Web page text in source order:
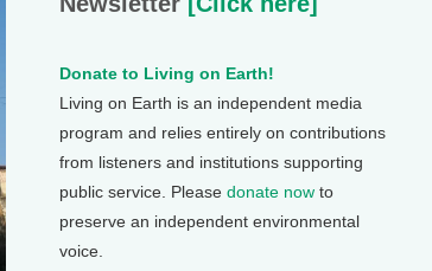
Donate to Living on Earth!
Living on Earth is an independent media
program and relies entirely on contributions
from listeners and institutions supporting
public service. Please donate now to
preserve an independent environmental
voice.